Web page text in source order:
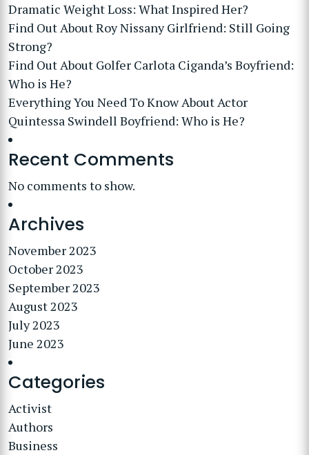
Dramatic Weight Loss: What Inspired Her?
Find Out About Roy Nissany Girlfriend: Still Going
Strong?
Find Out About Golfer Carlota Ciganda’s Boyfriend:
Who is He?
Everything You Need To Know About Actor
Quintessa Swindell Boyfriend: Who is He?
Recent Comments
No comments to show.
Archives
November 2023
October 2023
September 2023
August 2023
July 2023
June 2023
Categories
Activist
Authors
Business